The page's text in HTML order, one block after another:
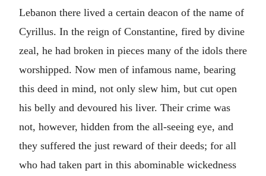
Lebanon there lived a certain deacon of the name of
Cyrillus. In the reign of Constantine, fired by divine
zeal, he had broken in pieces many of the idols there
worshipped. Now men of infamous name, bearing
this deed in mind, not only slew him, but cut open
his belly and devoured his liver. Their crime was
not, however, hidden from the all-seeing eye, and
they suffered the just reward of their deeds; for all
who had taken part in this abominable wickedness